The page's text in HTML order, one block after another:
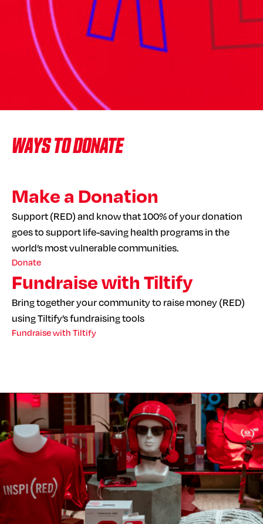
WAYS TO DONATE
Make a Donation
Support (RED) and know that 100% of your donation
goes to support life-saving health programs in the
world’s most vulnerable communities.
Donate
Fundraise with Tiltify
Bring together your community to raise money (RED)
using Tiltify’s fundraising tools
Fundraise with Tiltify